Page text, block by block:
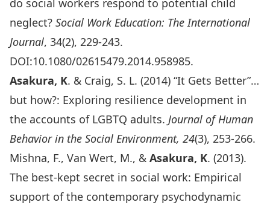
do social workers respond to potential child
neglect? Social Work Education: The International
Journal, 34(2), 229-243.
DOI:10.1080/02615479.2014.958985.
Asakura, K. & Craig, S. L. (2014) “It Gets Better”…
but how?: Exploring resilience development in
the accounts of LGBTQ adults. Journal of Human
Behavior in the Social Environment, 24(3), 253-266.
Mishna, F., Van Wert, M., & Asakura, K. (2013).
The best-kept secret in social work: Empirical
support of the contemporary psychodynamic